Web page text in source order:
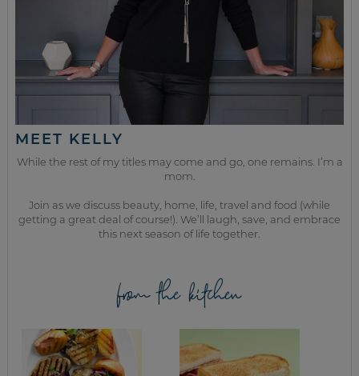
MEET KELLY
While the rest of my titles may come and go, one remains. I’m a
mom.
Join as we discuss beauty, home, life, travel and food (while
getting a great deal of course!). We’ll laugh, save, and embrace
this next season of life together.
from the kitchen